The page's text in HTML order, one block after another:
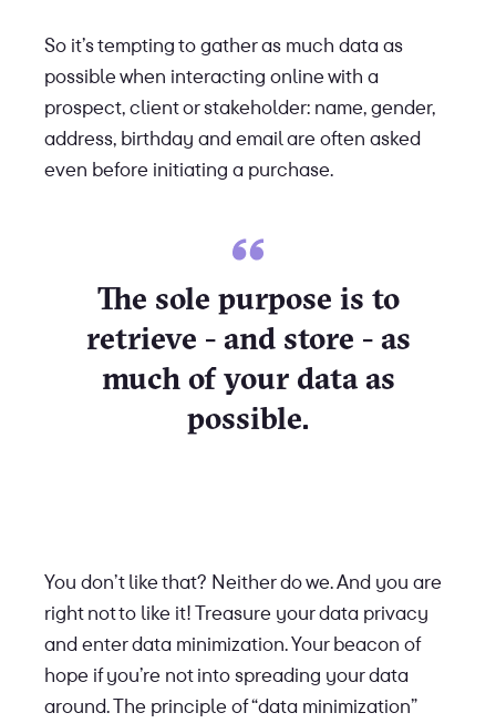
So it’s tempting to gather as much data as
possible when interacting online with a
prospect, client or stakeholder: name, gender,
address, birthday and email are often asked
even before initiating a purchase.
The sole purpose is to
retrieve - and store - as
much of your data as
possible.
You don’t like that? Neither do we. And you are
right not to like it! Treasure your data privacy
and enter data minimization. Your beacon of
hope if you’re not into spreading your data
around. The principle of “data minimization”